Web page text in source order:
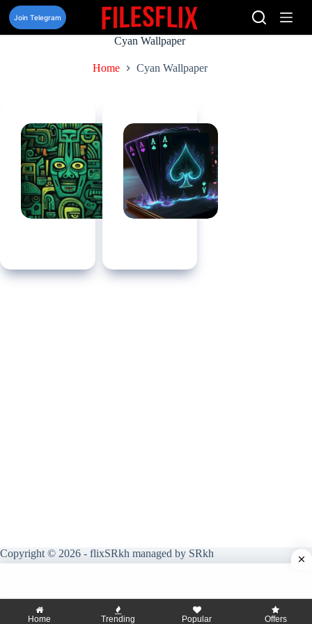
Skip
content
Join Telegram
Cyan Wallpaper
Home Cyan Wallpaper
Copyright © 2026 - flixSRkh managed by SRkh
Home Trending Popular Offers